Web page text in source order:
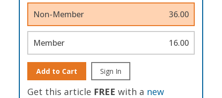
Non-Member 36.00
Member 16.00
Add to Cart Sign In
Get this article FREE with a new